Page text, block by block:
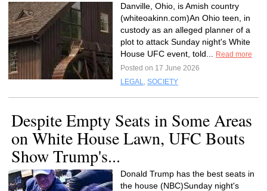
Danville, Ohio, is Amish country
(whiteoakinn.com)An Ohio teen, in
custody as an alleged planner of a
plot to attack Sunday night's White
House UFC event, told...
Read more
Posted on 17 June 2026
LEGAL, SOCIETY
Despite Empty Seats in Some Areas
on White House Lawn, UFC Bouts
Show Trump's...
Donald Trump has the best seats in
the house (NBC)Sunday night's